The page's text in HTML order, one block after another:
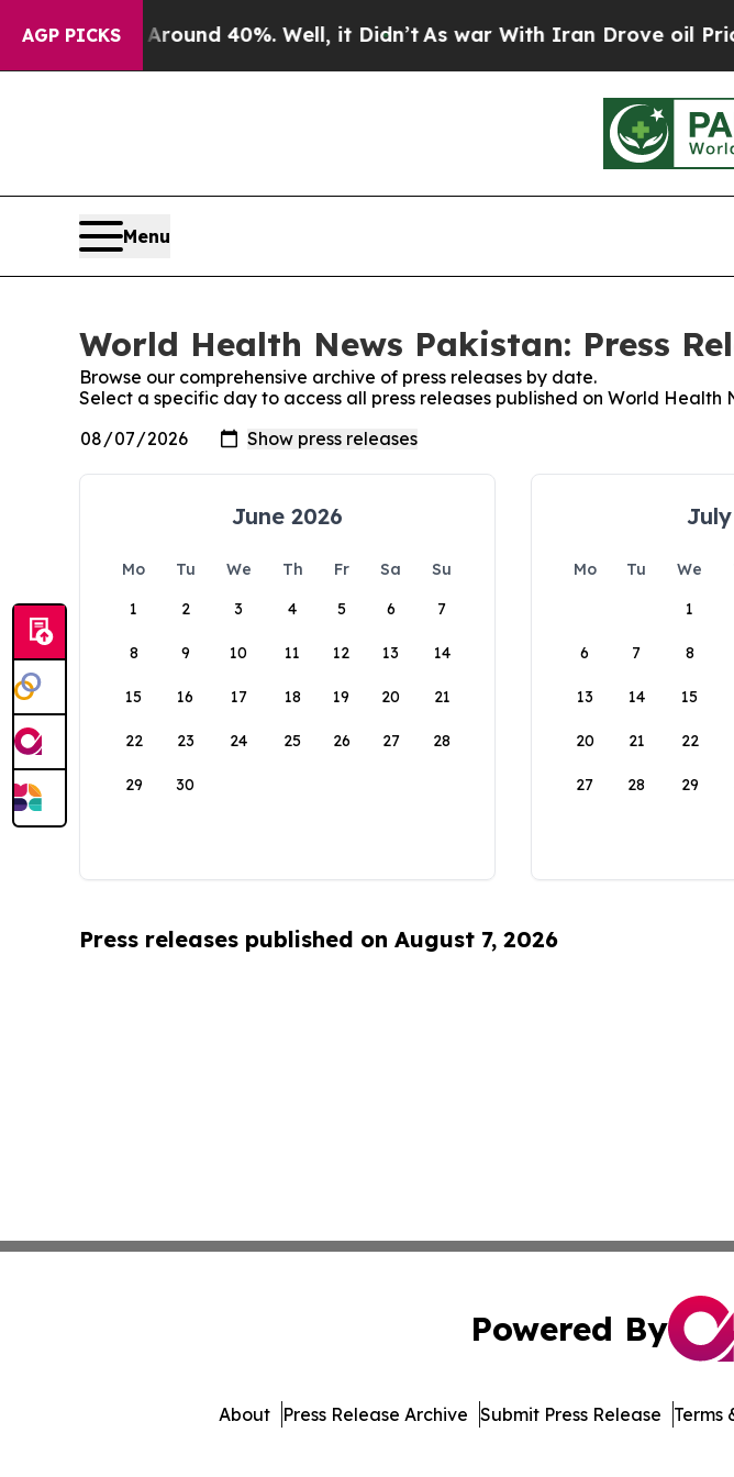
AGP PICKS
a Floor Around 40%. Well, it Didn’tAs war With Iran Drove oil
Menu
World Health News Pakistan: Press
Browse our comprehensive archive of press releases by date.
Select a specific day to access all press releases published on World Health
June 2026
Mo Tu We Th Fr Sa
Su
1
2 3 4 5 6 7
8 9 10 11 12 13 14
15 16 17 18 19 20 21
22 23 24 25 26 27 28
29 30
Mo Tu We
1
6 7 8
13 14 15
20 21 22
27 28 29
Press releases published on August 7, 2026
Powered By
About Press Release Archive Submit Press Release Terms